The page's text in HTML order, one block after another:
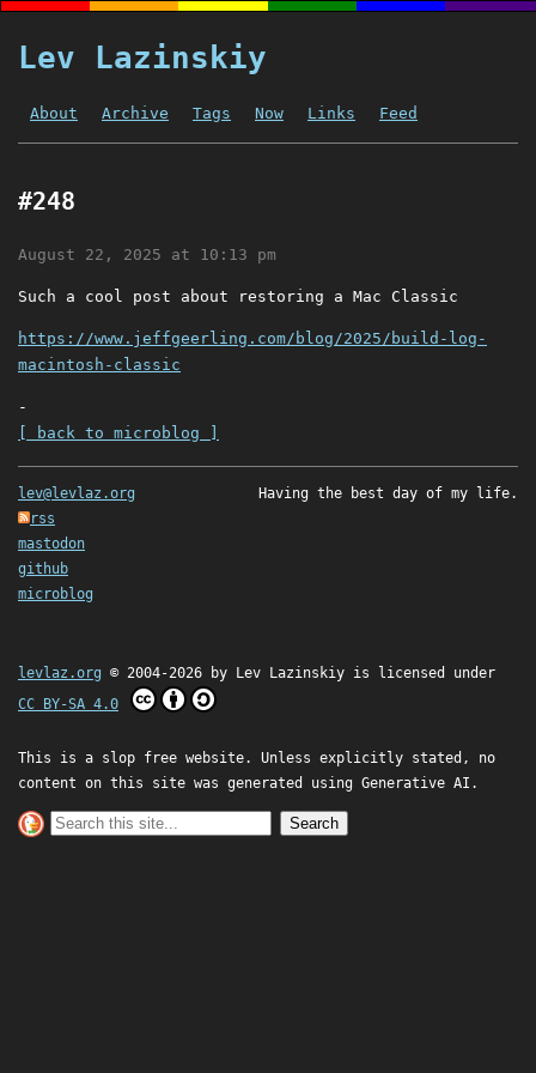
Lev Lazinskiy
About Archive Tags Now Links Feed
#248
August 22, 2025 at 10:13 pm
Such a cool post about restoring a Mac Classic
https://www.jeffgeerling.com/blog/2025/build-log-
macintosh-classic
-
[ back to microblog ]
lev@levlaz.org
rss
mastodon
github
microblog
Having the best day of my life.
levlaz.org © 2004-2026 by Lev Lazinskiy is licensed under
CC BY-SA 4.0
This is a slop free website. Unless explicitly stated, no
content on this site was generated using Generative AI.
Search